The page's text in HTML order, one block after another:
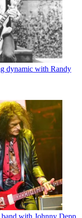
dynamic with Randy
with Johnny Depp